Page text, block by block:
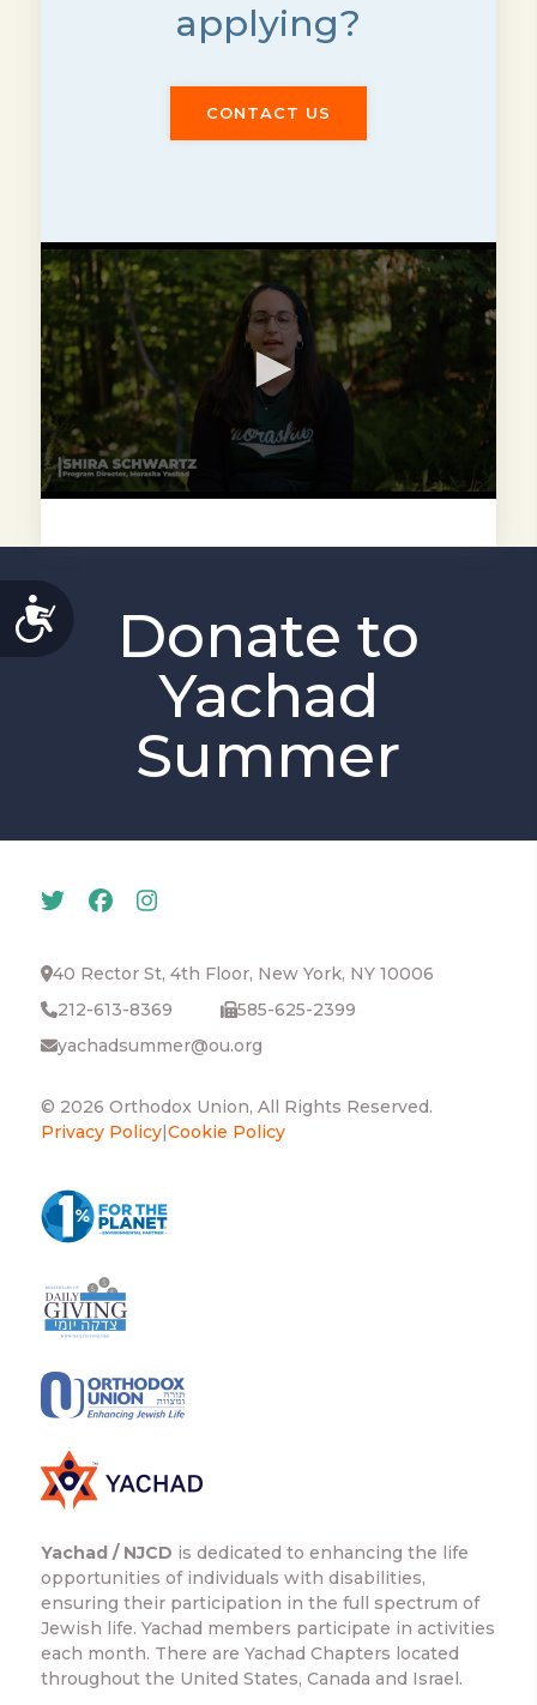
ACCESSIBILITY
applying?
CONTACT US
Donate to
Yachad
Summer
40 Rector St, 4th Floor, New York, NY 10006
212-613-8369
585-625-2399
yachadsummer@ou.org
© 2026 Orthodox Union, All Rights Reserved.
Privacy Policy|Cookie Policy
Yachad / NJCD is dedicated to enhancing the life
opportunities of individuals with disabilities,
ensuring their participation in the full spectrum of
Jewish life. Yachad members participate in activities
each month. There are Yachad Chapters located
throughout the United States, Canada and Israel.